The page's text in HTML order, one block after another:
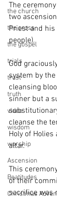
the church
the cross
the gospel
trials
trust
truth
video
wisdom
worship
Ascension
Beatitudes
Christmas
The
two
Priest and
people).
God
system by
cleansing
sinner but a
cleanse the
Holy of Holies
altar.
This
of their
sacrifice was